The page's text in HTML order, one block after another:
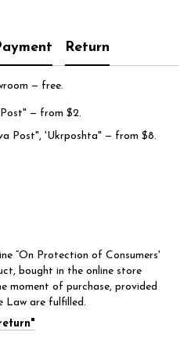
Return
— free.
— from $2.
Post", 'Ukrposhta" — from $8.
“On Protection of Consumers'
bought in the online store
moment of purchase, provided
Law are fulfilled.